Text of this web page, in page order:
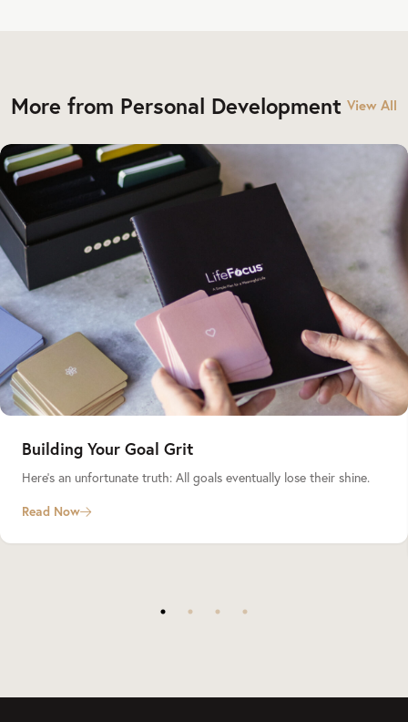
More from Personal Development View All
Building Your Goal Grit
Here’s an unfortunate truth: All goals eventually lose their shine.
Read Now